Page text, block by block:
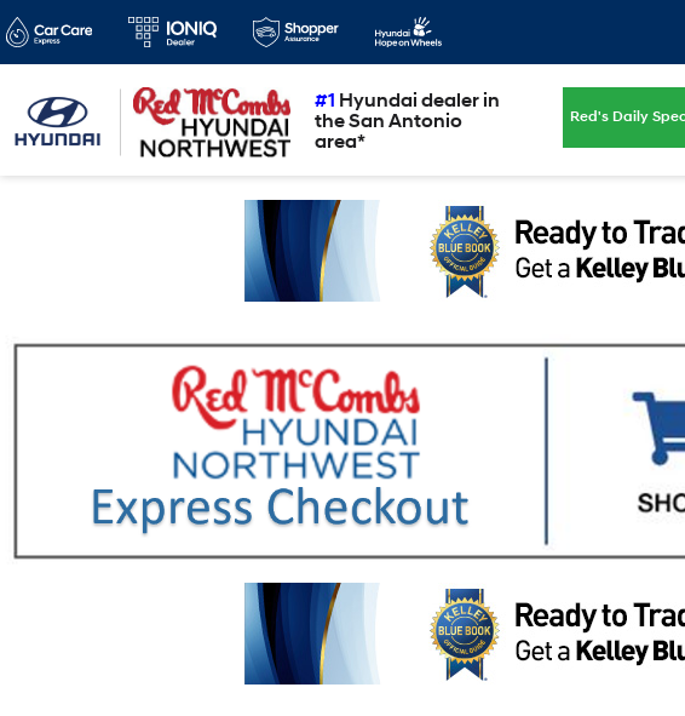
#1 Hyundai dealer in
the San Antonio
area*
Red's Daily